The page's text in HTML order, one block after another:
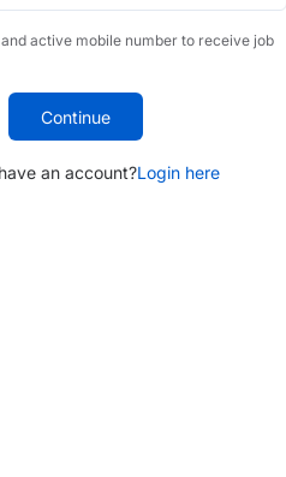
active mobile number to receive job
Continue
an account?Login here